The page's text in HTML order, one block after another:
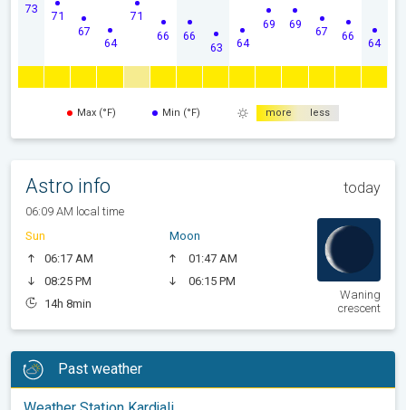
73
71
67
64
71
66 66
63 64
69 69
67 66
64
Max (°F) Min (°F) more less
Astro info today
06:09 AM local time
Sun
06:17 AM
08:25 PM
14h 8min
Moon
01:47 AM
06:15 PM
Waning
crescent
Past weather